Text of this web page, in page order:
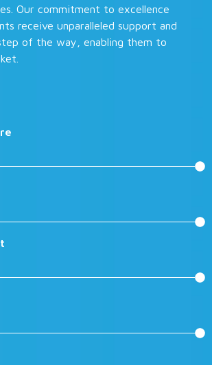
Our commitment to excellence
receive unparalleled support and
of the way, enabling them to